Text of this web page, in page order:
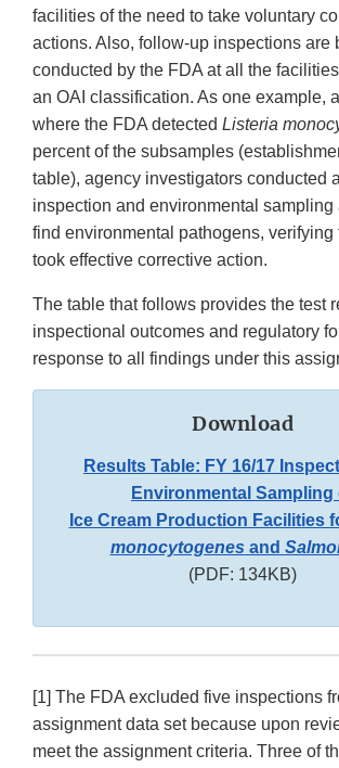
facilities of the need to take voluntary
actions. Also, follow-up inspections are
conducted by the FDA at all the
an OAI classification. As one example,
where the FDA detected Listeria
percent of the subsamples
table), agency investigators conducted
inspection and environmental sampling
find environmental pathogens, verifying
took effective corrective action.
The table that follows provides the test
inspectional outcomes and regulatory
response to all findings under this
Download
Results Table: FY 16/17
Environmental Sampling
Ice Cream Production Facilities
monocytogenes and
(PDF: 134KB)
[1] The FDA excluded five inspections
assignment data set because upon
meet the assignment criteria. Three of